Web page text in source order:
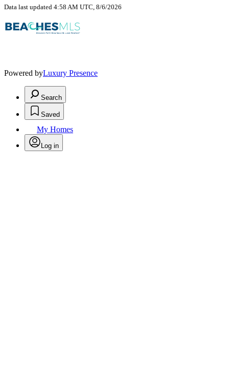
Data last updated 4:58 AM UTC, 8/6/2026
Powered byLuxury Presence
Search
Saved
My Homes
Log in